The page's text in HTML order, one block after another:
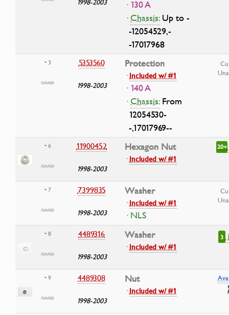
· 130 A
·Chassis:Up to -
-12054529,-
-17017968
• 3 5353560
1998-2003
Protection
·Included w/ #1
· 140 A
·Chassis:From
12054530-
-,17017969--
• 6 11900452
1998-2003
Hexagon Nut
·Included w/ #1
20+
• 7 7399835
1998-2003
Washer
·Included w/ #1
· NLS
• 8 4489316
1998-2003
Washer
·Included w/ #1
3
• 9 4489308
1998-2003
Nut
·Included w/ #1